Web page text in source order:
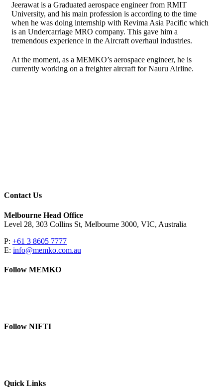
Jeerawat is a Graduated aerospace engineer from RMIT
University, and his main profession is according to the time
when he was doing internship with Revima Asia Pacific which
is an Undercarriage MRO company. This gave him a
tremendous experience in the Aircraft overhaul industries.
At the moment, as a MEMKO’s aerospace engineer, he is
currently working on a freighter aircraft for Nauru Airline.
Contact Us
Melbourne Head Office
Level 28, 303 Collins St, Melbourne 3000, VIC, Australia
P: +61 3 8605 7777
E: info@memko.com.au
Follow MEMKO
Follow NIFTI
Quick Links